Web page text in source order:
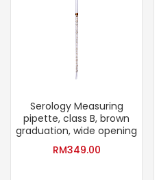
Serology Measuring
pipette, class B, brown
graduation, wide opening
RM349.00